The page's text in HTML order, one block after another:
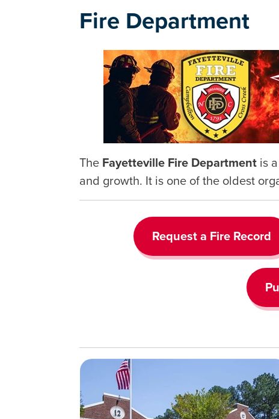
Fire Department
The Fayetteville Fire Department is
and growth. It is one of the oldest
Request a Fire Record